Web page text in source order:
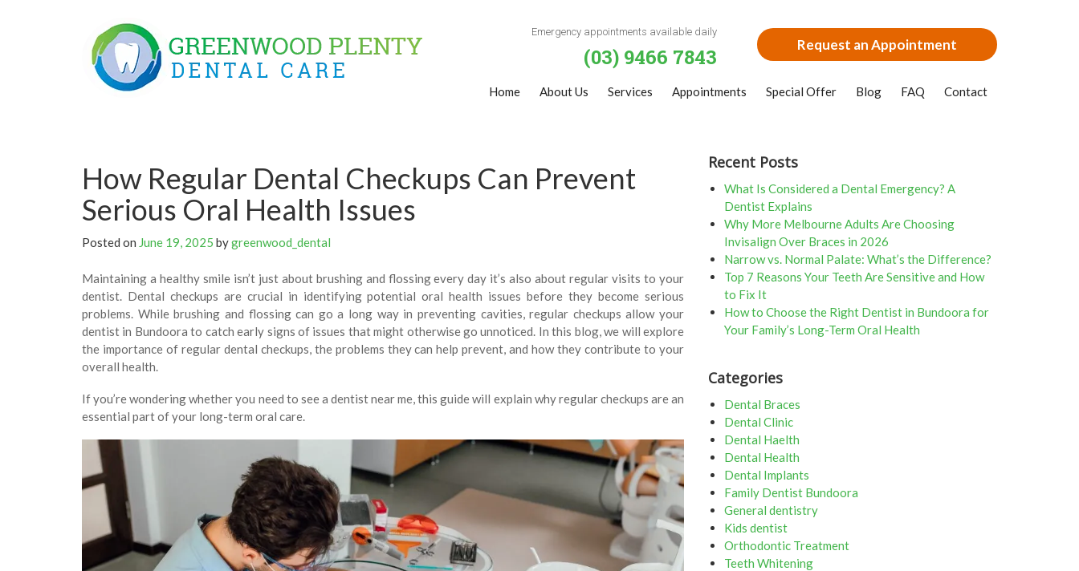
Request an Appointment
Emergency appointments available daily
(03) 9466 7843
Home About Us Services Appointments Special Offer Blog FAQ Contact
How Regular Dental Checkups Can Prevent
Serious Oral Health Issues
Posted on June 19, 2025 bygreenwood_dental
Maintaining a healthy smile isn’t just about brushing and flossing every day it’s also about regular visits to your
dentist. Dental checkups are crucial in identifying potential oral health issues before they become serious
problems. While brushing and flossing can go a long way in preventing cavities, regular checkups allow your
dentist in Bundoora to catch early signs of issues that might otherwise go unnoticed. In this blog, we will explore
the importance of regular dental checkups, the problems they can help prevent, and how they contribute to your
overall health.
If you’re wondering whether you need to see a dentist near me, this guide will explain why regular checkups are an
essential part of your long-term oral care.
Recent Posts
What Is Considered a Dental Emergency? A
Dentist Explains
Why More Melbourne Adults Are Choosing
Invisalign Over Braces in 2026
Narrow vs. Normal Palate: What’s the Difference?
Top 7 Reasons Your Teeth Are Sensitive and How
to Fix It
How to Choose the Right Dentist in Bundoora for
Your Family’s Long-Term Oral Health
Categories
Dental Braces
Dental Clinic
Dental Haelth
Dental Health
Dental Implants
Family Dentist Bundoora
General dentistry
Kids dentist
Orthodontic Treatment
Teeth Whitening